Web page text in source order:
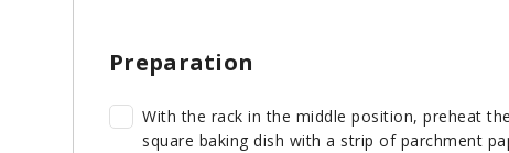
Preparation
With the rack in the middle position, preheat
square baking dish with a strip of parchment